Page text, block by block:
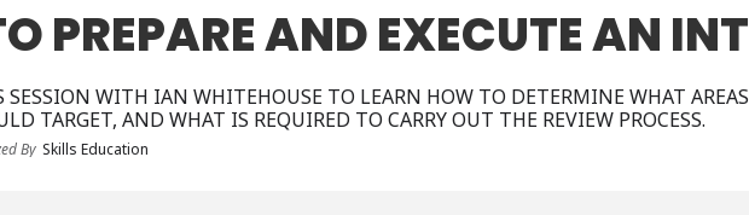
PREPARE AND EXECUTE AN
SESSION WITH IAN WHITEHOUSE TO LEARN HOW TO DETERMINE WHAT
TARGET, AND WHAT IS REQUIRED TO CARRY OUT THE REVIEW PROCESS.
By Skills Education